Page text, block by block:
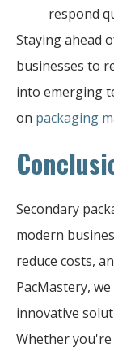
respond
Staying ahead
businesses to
into emerging
on packaging
Secondary
modern
reduce costs,
PacMastery,
innovative
Whether